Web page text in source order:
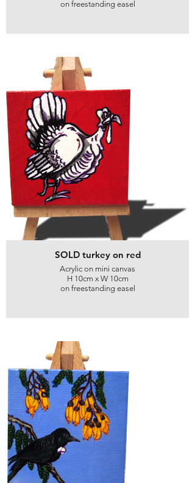
on freestanding easel
SOLD turkey on red
Acrylic on mini canvas
H 10cm x W 10cm
on freestanding easel